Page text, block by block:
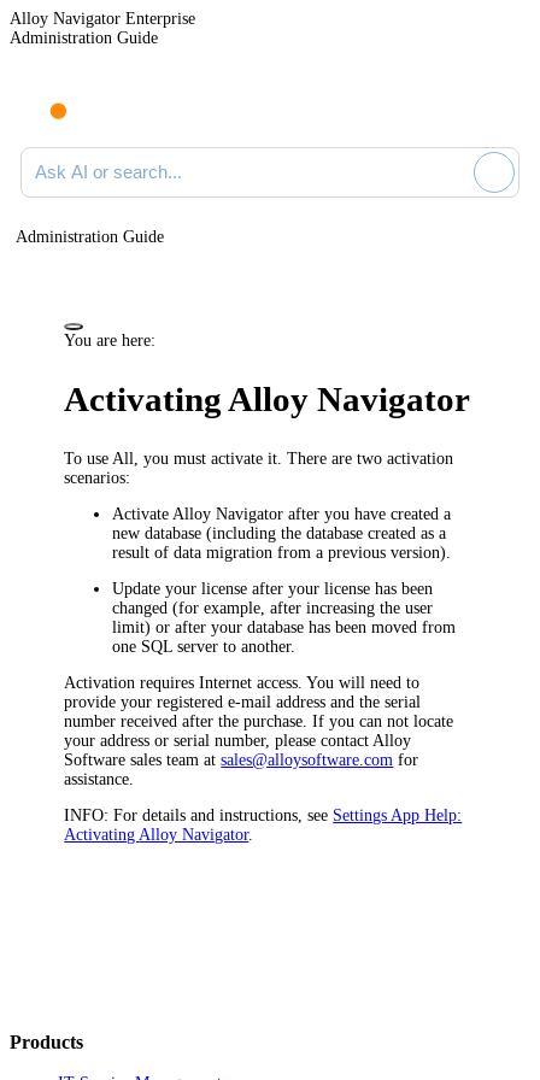
Alloy Navigator Enterprise
Administration Guide
Ask AI or search documentation
Administration Guide
You are here:
Activating Alloy Navigator
To use All, you must activate it. There are two activation
scenarios:
Activate Alloy Navigator after you have created a
new database (including the database created as a
result of data migration from a previous version).
Update your license after your license has been
changed (for example, after increasing the user
limit) or after your database has been moved from
one SQL server to another.
Activation requires Internet access. You will need to
provide your registered e-mail address and the serial
number received after the purchase. If you can not locate
your address or serial number, please contact Alloy
Software sales team atsales@alloysoftware.com for
assistance.
INFO: For details and instructions, see Settings App Help:
Activating Alloy Navigator.
Products